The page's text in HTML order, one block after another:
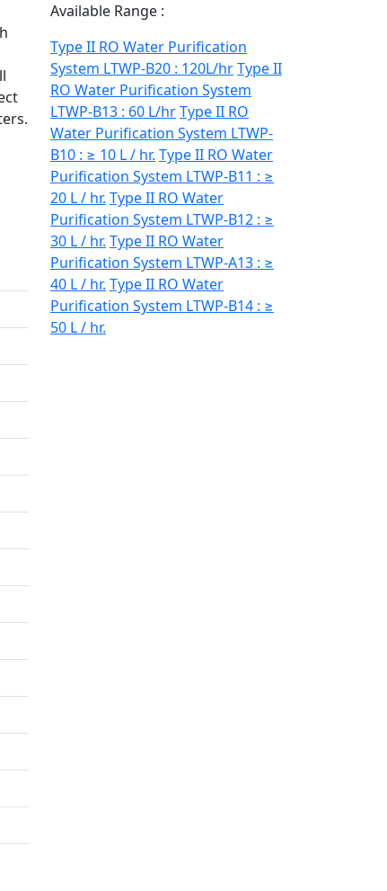
Available Range :
Type II RO Water Purification
System LTWP-B20 : 120L/hrType II
RO Water Purification System
LTWP-B13 : 60 L/hrType II RO
Water Purification System LTWP-
B10 : ≥ 10 L / hr. Type II RO Water
Purification System LTWP-B11 : ≥
20 L / hr. Type II RO Water
Purification System LTWP-B12 : ≥
30 L / hr. Type II RO Water
Purification System LTWP-A13 : ≥
40 L / hr. Type II RO Water
Purification System LTWP-B14 : ≥
50 L / hr.